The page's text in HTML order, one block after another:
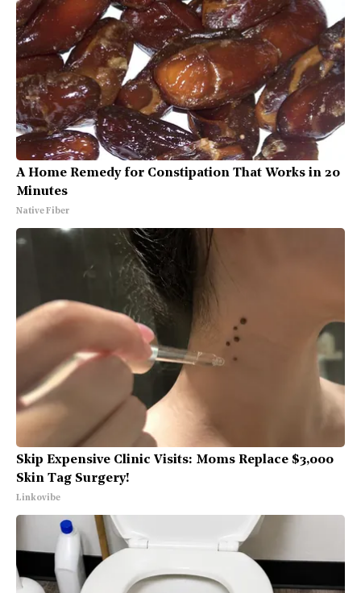
A Home Remedy for Constipation That Works in 20
Minutes
Native Fiber
Skip Expensive Clinic Visits: Moms Replace $3,000
Skin Tag Surgery!
Linkovibe